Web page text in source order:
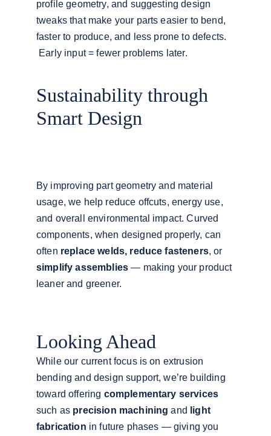
profile geometry, and suggesting design
tweaks that make your parts easier to bend,
faster to produce, and less prone to defects.
Early input = fewer problems later.
Sustainability through
Smart Design
By improving part geometry and material
usage, we help reduce offcuts, energy use,
and overall environmental impact. Curved
components, when designed properly, can
often replace welds, reduce fasteners, or
simplify assemblies — making your product
leaner and greener.
Looking Ahead
While our current focus is on extrusion
bending and design support, we’re building
toward offering complementary services
such as precision machining and
light
fabrication in future phases — giving you